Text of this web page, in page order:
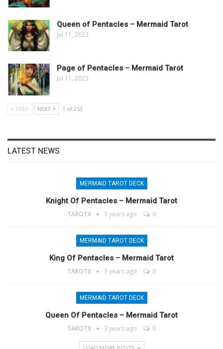
Queen of Pentacles – Mermaid Tarot
Jul 11, 2023
Page of Pentacles – Mermaid Tarot
Jul 11, 2023
PREV NEXT 1 of 253
LATEST NEWS
MERMAID TAROT DECK
Knight Of Pentacles – Mermaid Tarot
TAROTX 3 years ago 0
MERMAID TAROT DECK
King Of Pentacles – Mermaid Tarot
TAROTX 3 years ago 0
MERMAID TAROT DECK
Queen Of Pentacles – Mermaid Tarot
TAROTX 3 years ago 0